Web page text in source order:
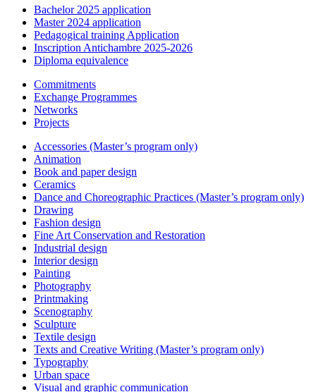
Bachelor 2025 application
Master 2024 application
Pedagogical training Application
Inscription Antichambre 2025-2026
Diploma equivalence
Commitments
Exchange Programmes
Networks
Projects
Accessories (Master’s program only)
Animation
Book and paper design
Ceramics
Dance and Choreographic Practices (Master’s program only)
Drawing
Fashion design
Fine Art Conservation and Restoration
Industrial design
Interior design
Painting
Photography
Printmaking
Scenography
Sculpture
Textile design
Texts and Creative Writing (Master’s program only)
Typography
Urban space
Visual and graphic communication